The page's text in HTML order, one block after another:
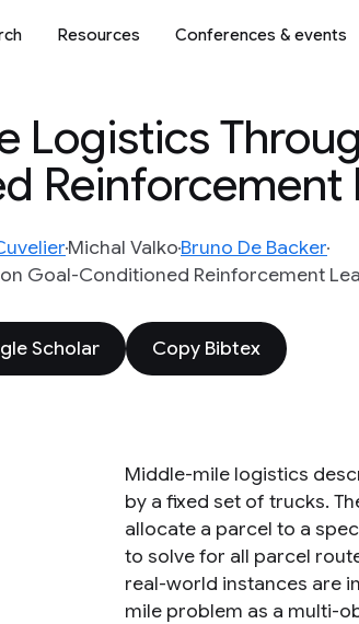
Resources Conferences & events
Logistics
Reinforcement
Michal ValkoBruno De Backer
Goal-Conditioned Reinforcement
Scholar Copy Bibtex
Middle-mile logistics
by a fixed set of trucks.
allocate a parcel to a
to solve for all parcel
real-world instances are
mile problem as a multi-